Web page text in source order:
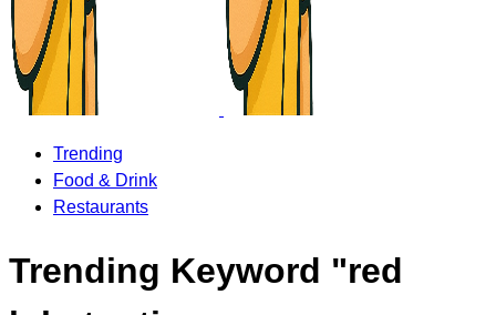
Trending
Food & Drink
Restaurants
Trending Keyword "red